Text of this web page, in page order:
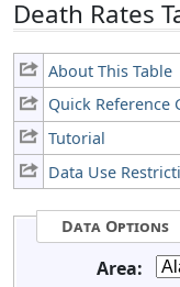
Death Rates
About This Table
Quick Reference
Tutorial
Data Use
Data Options
Area: